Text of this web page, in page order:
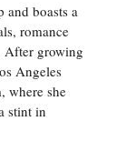
and boasts a
romance
After growing
Angeles
where she
stint in